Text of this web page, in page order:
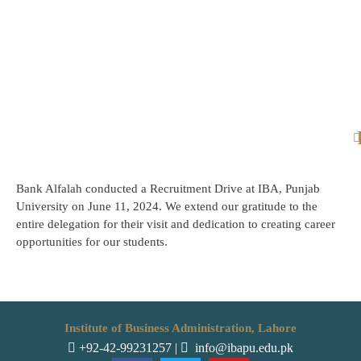
Bank Alfalah conducted a Recruitment Drive at IBA, Punjab
University on June 11, 2024. We extend our gratitude to the
entire delegation for their visit and dedication to creating career
opportunities for our students.
Institute of Business Administration, Lahore
+92-42-99231257 | info@ibapu.edu.pk